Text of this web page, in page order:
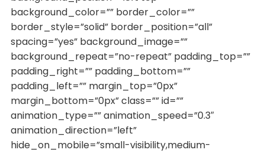
background_color=”” border_color=””
border_style=”solid” border_position=”all”
spacing=”yes” background_image=””
background_repeat=”no-repeat” padding_top=””
padding_right=”” padding_bottom=””
padding_left=”” margin_top=”0px”
margin_bottom=”0px” class=”” id=””
animation_type=”” animation_speed=”0.3″
animation_direction=”left”
hide_on_mobile=”small-visibility,medium-